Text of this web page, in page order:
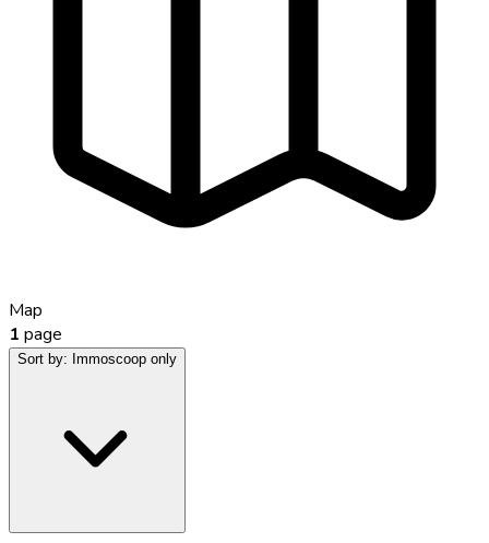
Map
1 page
Sort by: Immoscoop only